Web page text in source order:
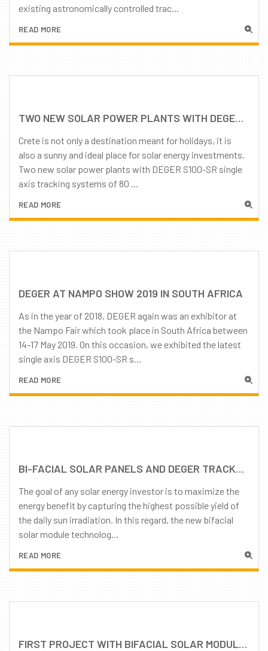
existing astronomically controlled trac...
READ MORE
TWO NEW SOLAR POWER PLANTS WITH DEGER TRACKERS IN CRETE, GREECE
Crete is not only a destination meant for holidays, it is
also a sunny and ideal place for solar energy investments.
Two new solar power plants with DEGER S100-SR single
axis tracking systems of 80 ...
READ MORE
DEGER AT NAMPO SHOW 2019 IN SOUTH AFRICA
As in the year of 2018, DEGER again was an exhibitor at
the Nampo Fair which took place in South Africa between
14-17 May 2019. On this occasion, we exhibited the latest
single axis DEGER S100-SR s...
READ MORE
BI-FACIAL SOLAR PANELS AND DEGER TRACKERS: MAXIMUM ENERGY PRODUCTION!
The goal of any solar energy investor is to maximize the
energy benefit by capturing the highest possible yield of
the daily sun irradiation. In this regard, the new bifacial
solar module technolog...
READ MORE
FIRST PROJECT WITH BIFACIAL SOLAR MODULES IN MALI